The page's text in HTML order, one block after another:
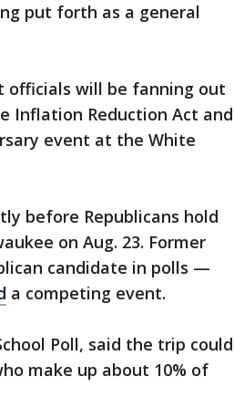
put forth as a general
officials will be fanning out
Inflation Reduction Act and
event at the White
before Republicans hold
on Aug. 23. Former
candidate in polls —
a competing event.
Poll, said the trip could
make up about 10% of